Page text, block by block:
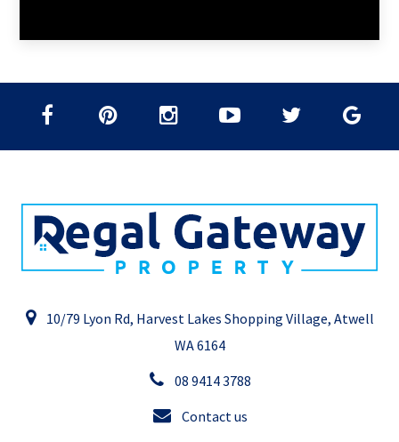
10/79 Lyon Rd, Harvest Lakes Shopping Village, Atwell
WA 6164
08 9414 3788
Contact us